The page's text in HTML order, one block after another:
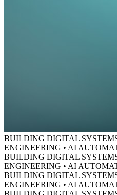
BUILDING DIGITAL
ENGINEERING • AI
BUILDING DIGITAL
ENGINEERING • AI
BUILDING DIGITAL
ENGINEERING • AI